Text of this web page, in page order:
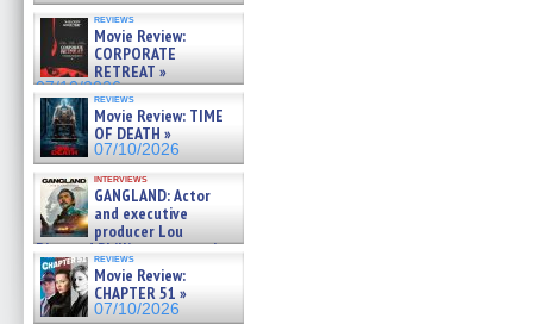
reviews
Movie Review:
CORPORATE
RETREAT »
07/10/2026
reviews
Movie Review: TIME
OF DEATH »
07/10/2026
interviews
GANGLAND: Actor
and executive
producer Lou
Diamond Phillips on new crime
film – Exclusive Inte »
07/10/2026
reviews
Movie Review:
CHAPTER 51 »
07/10/2026